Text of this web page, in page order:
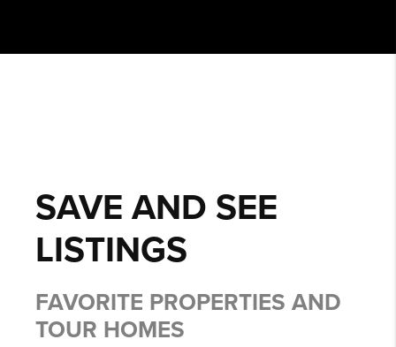
SAVE AND SEE
LISTINGS
FAVORITE PROPERTIES AND
TOUR HOMES